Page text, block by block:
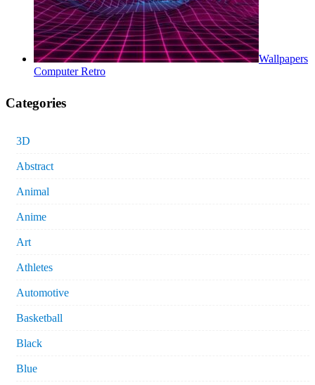
Wallpapers
Computer Retro
Categories
3D
Abstract
Animal
Anime
Art
Athletes
Automotive
Basketball
Black
Blue